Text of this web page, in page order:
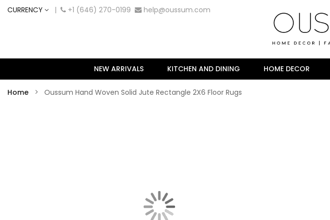
CURRENCY | +1 (646) 270-0199 help@oussum.com
NEW ARRIVALS KITCHEN AND DINING HOME DECOR
Home Oussum Hand Woven Solid Jute Rectangle 2X6 Floor Rugs